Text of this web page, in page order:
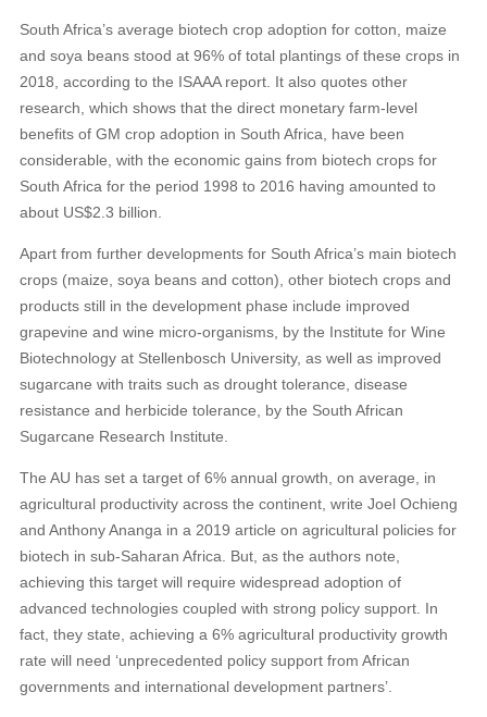
South Africa’s average biotech crop adoption for cotton, maize
and soya beans stood at 96% of total plantings of these crops in
2018, according to the ISAAA report. It also quotes other
research, which shows that the direct monetary farm-level
benefits of GM crop adoption in South Africa, have been
considerable, with the economic gains from biotech crops for
South Africa for the period 1998 to 2016 having amounted to
about US$2.3 billion.
Apart from further developments for South Africa’s main biotech
crops (maize, soya beans and cotton), other biotech crops and
products still in the development phase include improved
grapevine and wine micro-organisms, by the Institute for Wine
Biotechnology at Stellenbosch University, as well as improved
sugarcane with traits such as drought tolerance, disease
resistance and herbicide tolerance, by the South African
Sugarcane Research Institute.
The AU has set a target of 6% annual growth, on average, in
agricultural productivity across the continent, write Joel Ochieng
and Anthony Ananga in a 2019 article on agricultural policies for
biotech in sub-Saharan Africa. But, as the authors note,
achieving this target will require widespread adoption of
advanced technologies coupled with strong policy support. In
fact, they state, achieving a 6% agricultural productivity growth
rate will need ‘unprecedented policy support from African
governments and international development partners’.